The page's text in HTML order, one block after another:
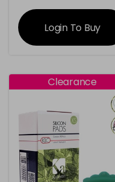
information
Login To Buy
Clearance